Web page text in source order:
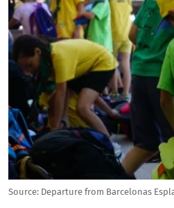
Source: Departure from Barcelonas